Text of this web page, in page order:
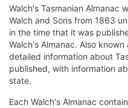
Walch's Tasmanian Almanac
Walch and Sons from 1863
in the time that it was
Walch's Almanac. Also
detailed information about
published, with information
state.
Each Walch's Almanac